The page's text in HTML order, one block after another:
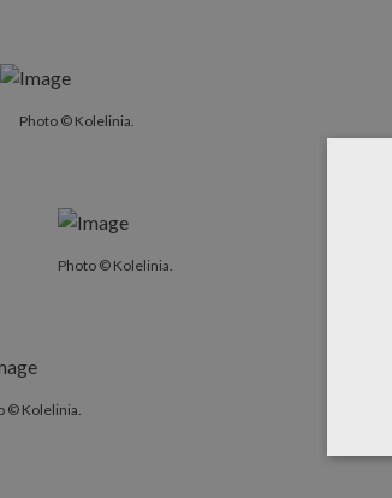
Photo © Kolelinia.
Photo © Kolelinia.
© Kolelinia.